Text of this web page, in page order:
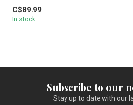
ja...
C$89.99
In stock
Subscribe to our
Stay up to date with our